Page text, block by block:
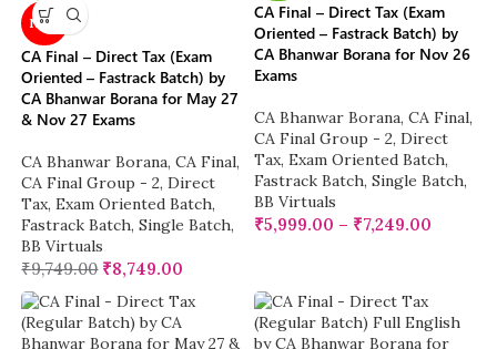
NEW
CA Final – Direct Tax (Exam
Oriented – Fastrack Batch) by
CA Bhanwar Borana for May 27
& Nov 27 Exams
CA Bhanwar Borana, CA Final,
CA Final Group - 2, Direct
Tax, Exam Oriented Batch,
Fastrack Batch, Single Batch,
BB Virtuals
₹9,749.00 ₹8,749.00
CA Final – Direct Tax (Exam
Oriented – Fastrack Batch) by
CA Bhanwar Borana for Nov 26
Exams
CA Bhanwar Borana, CA Final,
CA Final Group - 2, Direct
Tax, Exam Oriented Batch,
Fastrack Batch, Single Batch,
BB Virtuals
₹5,999.00 – ₹7,249.00